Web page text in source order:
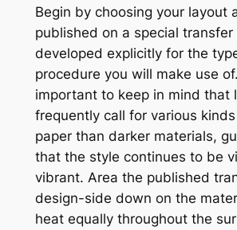
Begin by choosing your layout
published on a special transfer
developed explicitly for the
procedure you will make use of.
important to keep in mind that
frequently call for various
paper than darker materials,
that the style continues to be
vibrant. Area the published
design-side down on the
heat equally throughout the